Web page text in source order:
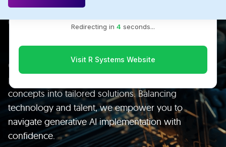
Redirecting in 3 seconds...
Visit R Systems Website
Generative AI to Build
Intelligent Products
Our engineering expertise accelerates data and AI
projects swiftly and cost-effectively, transforming
concepts into tailored solutions. Balancing
technology and talent, we empower you to
navigate generative AI implementation with
confidence.